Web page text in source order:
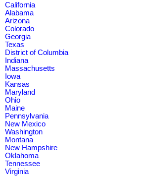
California
Alabama
Arizona
Colorado
Georgia
Texas
District of Columbia
Indiana
Massachusetts
Iowa
Kansas
Maryland
Ohio
Maine
Pennsylvania
New Mexico
Washington
Montana
New Hampshire
Oklahoma
Tennessee
Virginia